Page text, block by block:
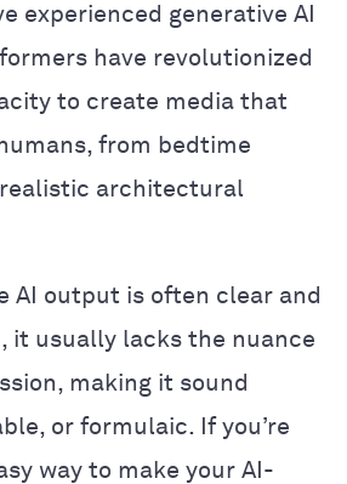
experienced generative AI
have revolutionized
to create media that
from bedtime
architectural
AI output is often clear and
it usually lacks the nuance
making it sound
or formulaic. If you’re
way to make your AI-